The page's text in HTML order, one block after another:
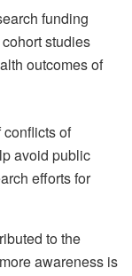
funding
studies
outcomes of
of
avoid public
efforts for
to the
awareness is